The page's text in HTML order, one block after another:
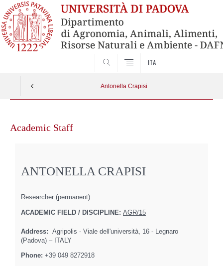
ITA
Antonella Crapisi
contentAcademic Staff
ANTONELLA CRAPISI
Researcher (permanent)
ACADEMIC FIELD / DISCIPLINE: AGR/15
Address:
Agripolis - Viale dell'università, 16 - Legnaro
(Padova) – ITALY
Phone: +39 049 8272918